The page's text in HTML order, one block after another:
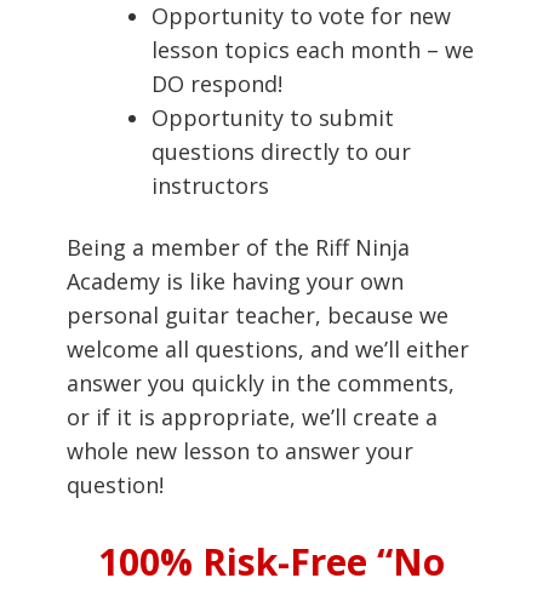
Opportunity to vote for new
lesson topics each month – we
DO respond!
Opportunity to submit
questions directly to our
instructors
Being a member of the Riff Ninja
Academy is like having your own
personal guitar teacher, because we
welcome all questions, and we’ll either
answer you quickly in the comments,
or if it is appropriate, we’ll create a
whole new lesson to answer your
question!
100% Risk-Free “No